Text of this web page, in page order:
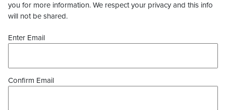
you for more information. We respect your privacy and this info
will not be shared.
Enter Email
Confirm Email